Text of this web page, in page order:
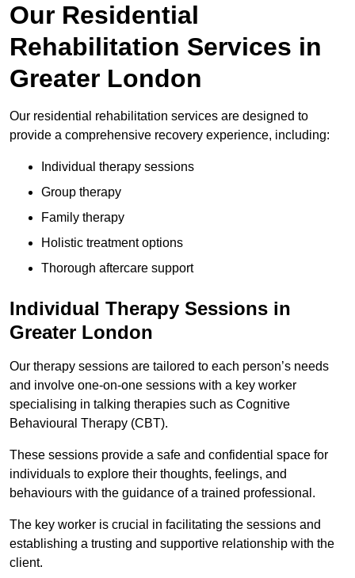
Our Residential
Rehabilitation Services in
Greater London
Our residential rehabilitation services are designed to
provide a comprehensive recovery experience, including:
Individual therapy sessions
Group therapy
Family therapy
Holistic treatment options
Thorough aftercare support
Individual Therapy Sessions in
Greater London
Our therapy sessions are tailored to each person’s needs
and involve one-on-one sessions with a key worker
specialising in talking therapies such as Cognitive
Behavioural Therapy (CBT).
These sessions provide a safe and confidential space for
individuals to explore their thoughts, feelings, and
behaviours with the guidance of a trained professional.
The key worker is crucial in facilitating the sessions and
establishing a trusting and supportive relationship with the
client.